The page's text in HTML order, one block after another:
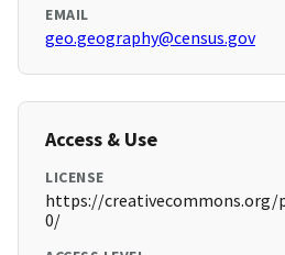
EMAIL
geo.geography@census.gov
Access & Use
LICENSE
https://creativecommons.org/
0/